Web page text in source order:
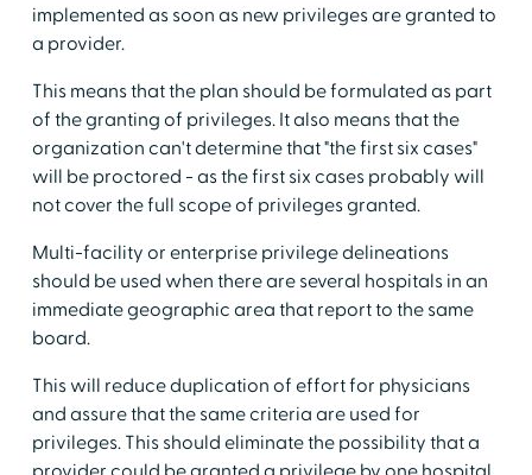
implemented as soon as new privileges are granted to
a provider.
This means that the plan should be formulated as part
of the granting of privileges. It also means that the
organization can't determine that "the first six cases"
will be proctored - as the first six cases probably will
not cover the full scope of privileges granted.
Multi-facility or enterprise privilege delineations
should be used when there are several hospitals in an
immediate geographic area that report to the same
board.
This will reduce duplication of effort for physicians
and assure that the same criteria are used for
privileges. This should eliminate the possibility that a